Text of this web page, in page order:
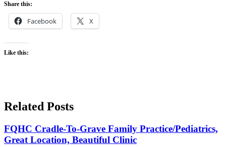
Share this:
Facebook X
Like this:
Related Posts
FQHC Cradle-To-Grave Family Practice/Pediatrics,
Great Location, Beautiful Clinic